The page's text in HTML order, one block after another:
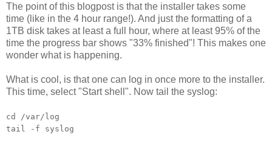
The point of this blogpost is that the installer takes some
time (like in the 4 hour range!). And just the formatting of a
1TB disk takes at least a full hour, where at least 95% of the
time the progress bar shows "33% finished"! This makes one
wonder what is happening.
What is cool, is that one can log in once more to the installer.
This time, select "Start shell". Now tail the syslog:
cd /var/log
tail -f syslog